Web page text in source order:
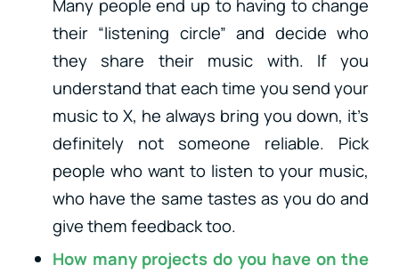
Many people end up to having to change
their “listening circle” and decide who
they share their music with. If you
understand that each time you send your
music to X, he always bring you down, it’s
definitely not someone reliable. Pick
people who want to listen to your music,
who have the same tastes as you do and
give them feedback too.
How many projects do you have on the